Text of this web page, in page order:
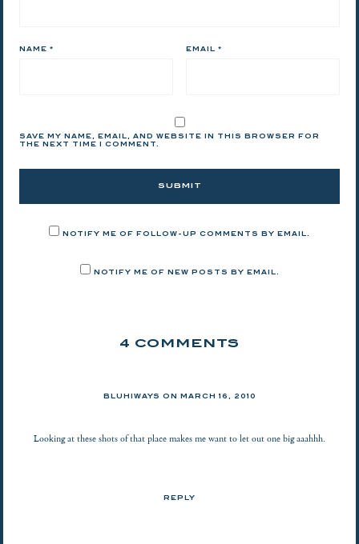
NAME * EMAIL *
SAVE MY NAME, EMAIL, AND WEBSITE IN THIS BROWSER FOR
THE NEXT TIME I COMMENT.
NOTIFY ME OF FOLLOW-UP COMMENTS BY EMAIL.
NOTIFY ME OF NEW POSTS BY EMAIL.
4 COMMENTS
BLUHIWAYS ON MARCH 16, 2010
Looking at these shots of that place makes me want to let out one big aaahhh.
REPLY